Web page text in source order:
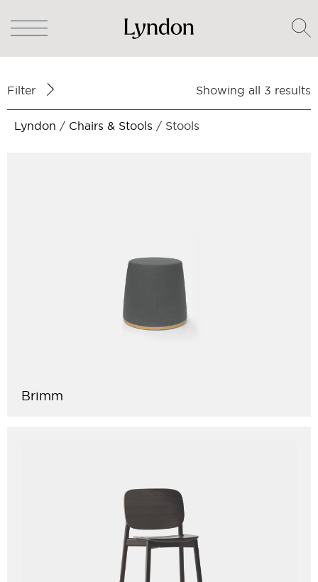
Filter Showing all 3 results
Lyndon / Chairs & Stools / Stools
Brimm